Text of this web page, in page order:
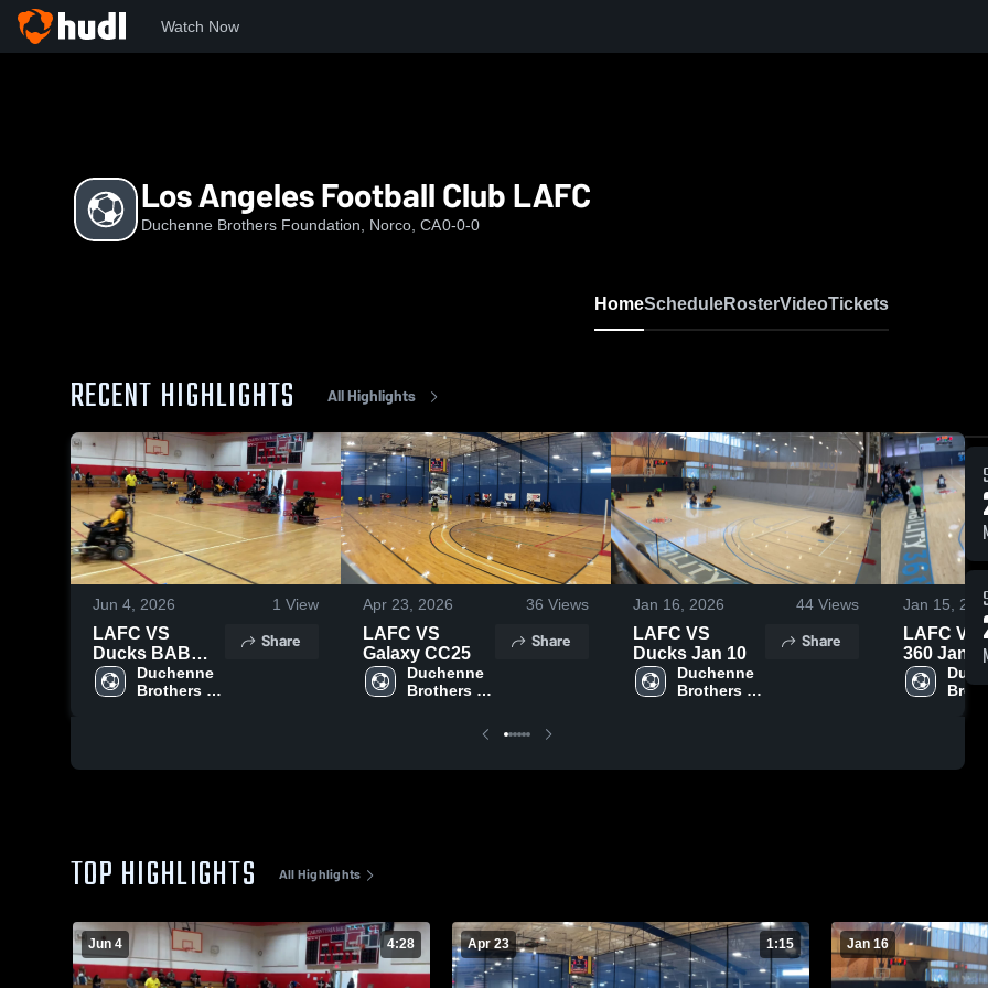
Watch Now
Los Angeles Football Club LAFC
Duchenne Brothers Foundation, Norco, CA0-0-0
HomeScheduleRosterVideoTickets
RECENT HIGHLIGHTS All Highlights
Jun 4, 2026 1 View
LAFC VS
Ducks BAB
2026
Duchenne
Brothers
Share
Apr 23, 2026 36 Views
LAFC VS
Galaxy CC25
Duchenne
Brothers
Share
Jan 16, 2026 44 Views
LAFC VS
Ducks Jan 10
Duchenne
Brothers
Share
Jan 15,
LAFC Vs
360
TOP HIGHLIGHTS All Highlights
Jun 4 4:28 Apr 23 1:15 Jan 16